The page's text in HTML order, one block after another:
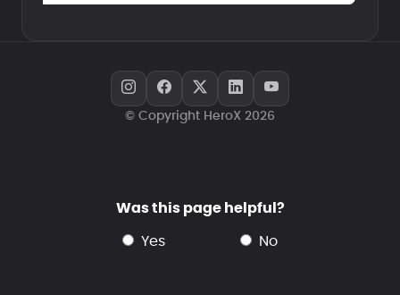
© Copyright HeroX 2026
Was this page helpful?
yes no